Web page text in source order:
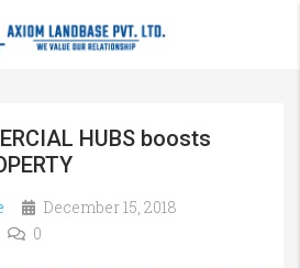
HUBS boosts
December 15, 2018
0